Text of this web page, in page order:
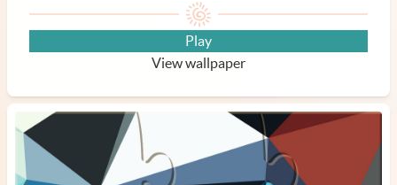
Play
View wallpaper